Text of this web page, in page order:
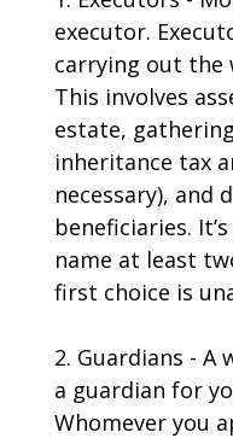
executor.
carrying out the
This involves
estate,
inheritance tax
necessary), and
beneficiaries.
name at least
first choice is
2. Guardians - A
a guardian for
Whomever you